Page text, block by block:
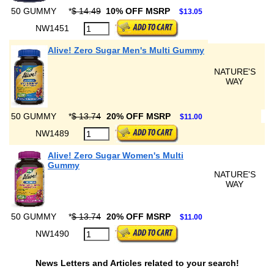
50 GUMMY *$ 14.49 10% OFF MSRP $13.05
NW1451
Alive! Zero Sugar Men's Multi Gummy
NATURE'S
WAY
50 GUMMY *$ 13.74 20% OFF MSRP $11.00
NW1489
Alive! Zero Sugar Women's Multi
Gummy
NATURE'S
WAY
50 GUMMY *$ 13.74 20% OFF MSRP $11.00
NW1490
News Letters and Articles related to your search!